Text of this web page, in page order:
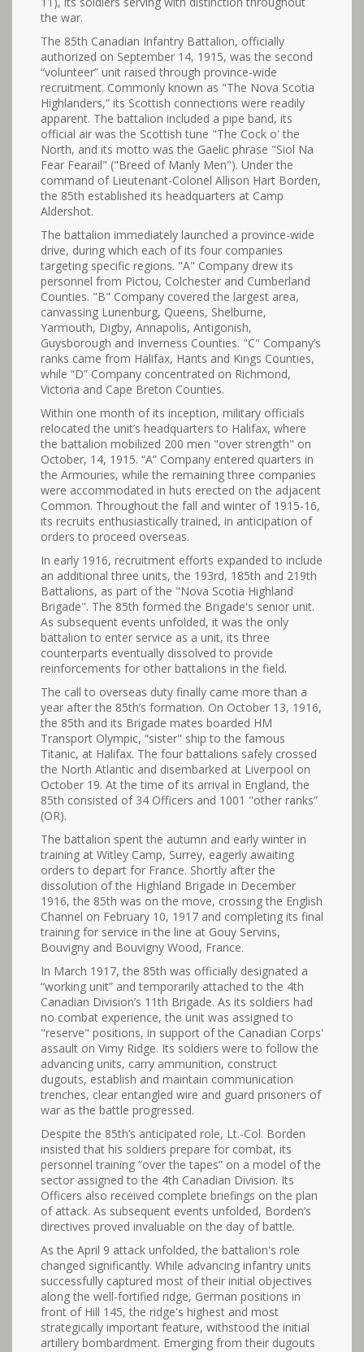
the war.
The 85th Canadian Infantry Battalion, officially
authorized on September 14, 1915, was the second
“volunteer” unit raised through province-wide
recruitment. Commonly known as "The Nova Scotia
Highlanders,” its Scottish connections were readily
apparent. The battalion included a pipe band, its
official air was the Scottish tune "The Cock o' the
North, and its motto was the Gaelic phrase "Siol Na
Fear Fearail" ("Breed of Manly Men"). Under the
command of Lieutenant-Colonel Allison Hart Borden,
the 85th established its headquarters at Camp
Aldershot.
The battalion immediately launched a province-wide
drive, during which each of its four companies
targeting specific regions. "A" Company drew its
personnel from Pictou, Colchester and Cumberland
Counties. "B" Company covered the largest area,
canvassing Lunenburg, Queens, Shelburne,
Yarmouth, Digby, Annapolis, Antigonish,
Guysborough and Inverness Counties. "C" Company’s
ranks came from Halifax, Hants and Kings Counties,
while “D” Company concentrated on Richmond,
Victoria and Cape Breton Counties.
Within one month of its inception, military officials
relocated the unit’s headquarters to Halifax, where
the battalion mobilized 200 men "over strength" on
October, 14, 1915. “A” Company entered quarters in
the Armouries, while the remaining three companies
were accommodated in huts erected on the adjacent
Common. Throughout the fall and winter of 1915-16,
its recruits enthusiastically trained, in anticipation of
orders to proceed overseas.
In early 1916, recruitment efforts expanded to include
an additional three units, the 193rd, 185th and 219th
Battalions, as part of the "Nova Scotia Highland
Brigade". The 85th formed the Brigade's senior unit.
As subsequent events unfolded, it was the only
battalion to enter service as a unit, its three
counterparts eventually dissolved to provide
reinforcements for other battalions in the field.
The call to overseas duty finally came more than a
year after the 85th’s formation. On October 13, 1916,
the 85th and its Brigade mates boarded HM
Transport Olympic, “sister" ship to the famous
Titanic, at Halifax. The four battalions safely crossed
the North Atlantic and disembarked at Liverpool on
October 19. At the time of its arrival in England, the
85th consisted of 34 Officers and 1001 "other ranks”
(OR).
The battalion spent the autumn and early winter in
training at Witley Camp, Surrey, eagerly awaiting
orders to depart for France. Shortly after the
dissolution of the Highland Brigade in December
1916, the 85th was on the move, crossing the English
Channel on February 10, 1917 and completing its final
training for service in the line at Gouy Servins,
Bouvigny and Bouvigny Wood, France.
In March 1917, the 85th was officially designated a
“working unit” and temporarily attached to the 4th
Canadian Division’s 11th Brigade. As its soldiers had
no combat experience, the unit was assigned to
"reserve" positions, in support of the Canadian Corps'
assault on Vimy Ridge. Its soldiers were to follow the
advancing units, carry ammunition, construct
dugouts, establish and maintain communication
trenches, clear entangled wire and guard prisoners of
war as the battle progressed.
Despite the 85th’s anticipated role, Lt.-Col. Borden
insisted that his soldiers prepare for combat, its
personnel training “over the tapes” on a model of the
sector assigned to the 4th Canadian Division. Its
Officers also received complete briefings on the plan
of attack. As subsequent events unfolded, Borden’s
directives proved invaluable on the day of battle.
As the April 9 attack unfolded, the battalion's role
changed significantly. While advancing infantry units
successfully captured most of their initial objectives
along the well-fortified ridge, German positions in
front of Hill 145, the ridge's highest and most
strategically important feature, withstood the initial
artillery bombardment. Emerging from their dugouts